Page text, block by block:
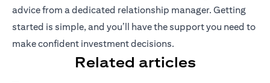
advice from a dedicated relationship manager. Getting
started is simple, and you’ll have the support you need to
make confident investment decisions.
Related articles